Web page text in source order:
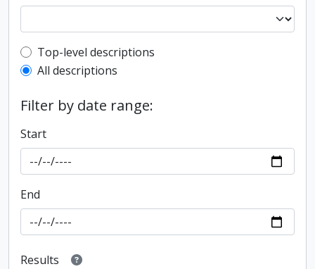
Top-level description filter
Top-level descriptions
All descriptions
Filter by date range:
Start
End
Results